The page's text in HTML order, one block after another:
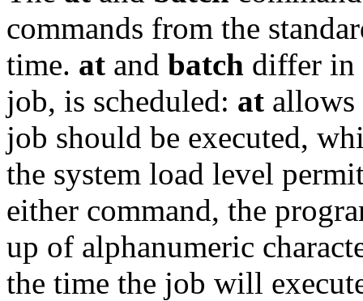
commands from the
time. at and batch differ in
job, is scheduled: at allows
job should be executed,
the system load level
either command, the
up of alphanumeric
the time the job will